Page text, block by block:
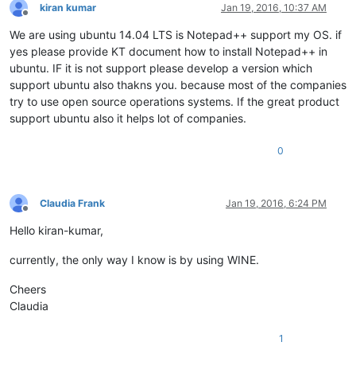
Offline
kiran kumar Jan 19, 2016, 10:37 AM
We are using ubuntu 14.04 LTS is Notepad++ support my OS. if
yes please provide KT document how to install Notepad++ in
ubuntu. IF it is not support please develop a version which
support ubuntu also thakns you. because most of the companies
try to use open source operations systems. If the great product
support ubuntu also it helps lot of companies.
0
Offline
Claudia Frank Jan 19, 2016, 6:24 PM
Hello kiran-kumar,
currently, the only way I know is by using WINE.
Cheers
Claudia
1